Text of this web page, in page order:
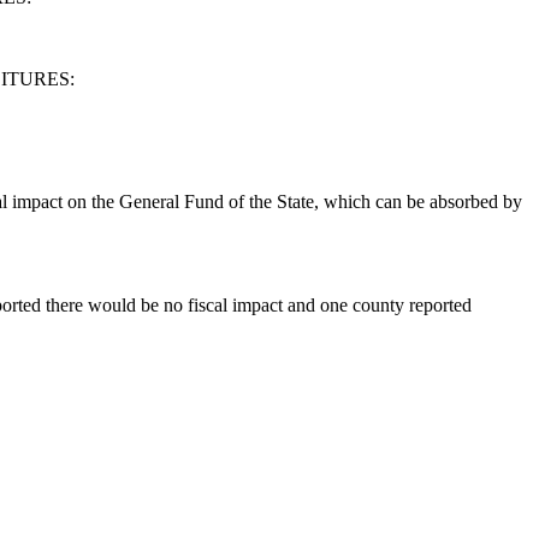
on the General Fund of the State, which can be absorbed by
there would be no fiscal impact and one county reported